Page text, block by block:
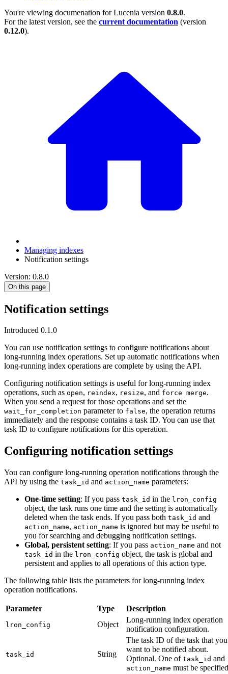
You're viewing documenation for Lucenia version 0.8.0.
For the latest version, see the current documentation (version
0.12.0).
Managing indexes
Notification settings
Version: 0.8.0
On this page
Notification settings
Introduced 0.1.0
You can use notification settings to configure notifications about
long-running index operations. Set up automatic notifications when
long-running index operations are complete by using the API.
Configuring notification settings is useful for long-running index
operations, such as open, reindex, resize, and force merge.
When you send a request for those operations and set the
wait_for_completion parameter to false, the operation returns
immediately and the response contains a task ID. You can use that
task ID to configure notifications for this operation.
Configuring notification settings
You can configure long-running operation notifications through the
API by using the task_id and action_name parameters:
One-time setting: If you pass task_id in the lron_config
object, the task runs one time and the setting is automatically
deleted when the task ends. If you pass both task_id and
action_name, action_name is ignored but may be useful to
you for searching and debugging notification settings.
Global, persistent setting: If you pass action_name and not
task_id in the lron_config object, the task is global and
persistent and applies to all operations of this action type.
The following table lists the parameters for long-running index
operation notifications.
Parameter Type Description
lron_config Object
Long-running index operation
notification configuration.
task_id String
The task ID of the task that you
want to be notified about.
Optional. One of task_id and
action_name must be